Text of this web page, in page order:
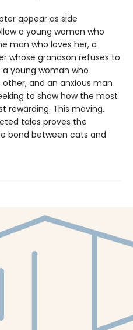
appear as side
a young woman who
man who loves her, a
whose grandson refuses to
young woman who
and an anxious man
to show how the most
rewarding. This moving,
tales proves the
bond between cats and